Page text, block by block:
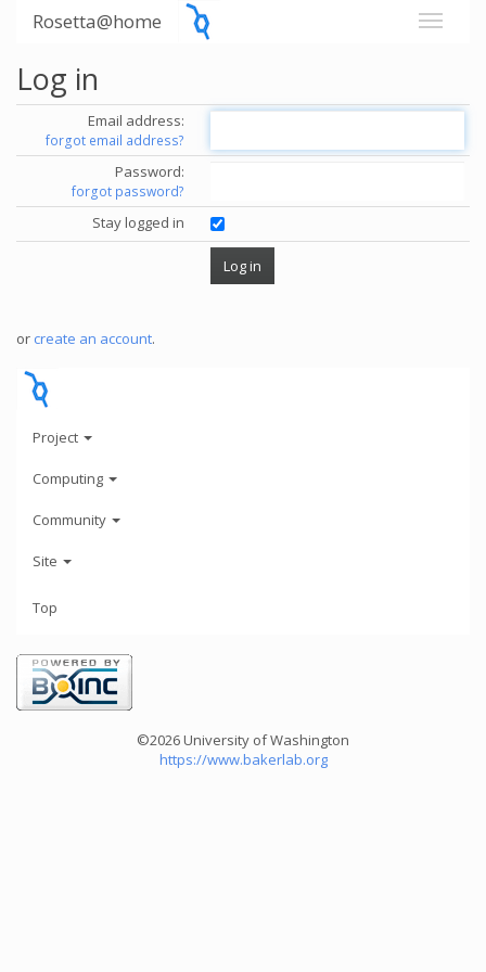
Rosetta@home
Log in
Email address:
forgot email address?
Password:
forgot password?
Stay logged in
or create an account.
Project
Computing
Community
Site
Top
©2026 University of Washington
https://www.bakerlab.org